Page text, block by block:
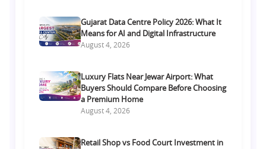
Gujarat Data Centre Policy 2026: What It
Means for AI and Digital Infrastructure
August 4, 2026
Luxury Flats Near Jewar Airport: What
Buyers Should Compare Before Choosing
a Premium Home
August 4, 2026
Retail Shop vs Food Court Investment in